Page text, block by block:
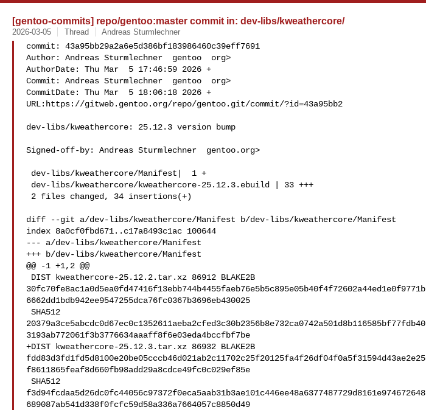
[gentoo-commits] repo/gentoo:master commit in: dev-libs/kweathercore/
2026-03-05 Thread Andreas Sturmlechner
commit: 43a95bb29a2a6e5d386bf183986460c39eff7691
Author: Andreas Sturmlechner  gentoo  org>
AuthorDate: Thu Mar  5 17:46:59 2026 +
Commit: Andreas Sturmlechner  gentoo  org>
CommitDate: Thu Mar  5 18:06:18 2026 +
URL:https://gitweb.gentoo.org/repo/gentoo.git/commit/?id=43a95bb2
dev-libs/kweathercore: 25.12.3 version bump
Signed-off-by: Andreas Sturmlechner  gentoo.org>
diff --git a/dev-libs/kweathercore/Manifest b/dev-libs/kweathercore/Manifest
index 8a0cf0fbd671..c17a8493c1ac 100644
--- a/dev-libs/kweathercore/Manifest
+++ b/dev-libs/kweathercore/Manifest
@@ -1 +1,2 @@
30fc70fe8ac1a0d5ea0fd47416f13ebb744b4455faeb76e5b5c895e05b40f4f72602a44ed1e0f9771b
6662dd1bdb942ee9547255dca76fc0367b3696eb430025
20379a3ce5abcdc0d67ec0c1352611aeba2cfed3c30b2356b8e732ca0742a501d8b116585bf77fdb40
3193ab772061f3b3776634aaaff8f6e03eda4bccfbf7be
+DIST kweathercore-25.12.3.tar.xz 86932 BLAKE2B
fdd83d3fd1fd5d8100e20be05cccb46d021ab2c11702c25f20125fa4f26df04f0a5f31594d43ae2e25
f8611865feaf8d660fb98add29a8cdce49fc0c029ef85e
f3d94fcdaa5d26dc0fc44056c97372f0eca5aab31b3ae101c446ee48a6377487729d8161e974672648
689087ab541d338f0fcfc59d58a336a7664057c8850d49